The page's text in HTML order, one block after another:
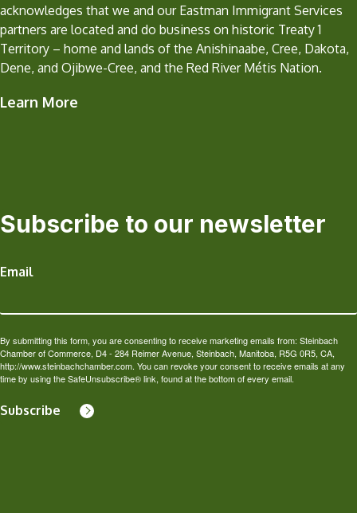
acknowledges that we and our Eastman Immigrant Services
partners are located and do business on historic Treaty 1
Territory – home and lands of the Anishinaabe, Cree, Dakota,
Dene, and Ojibwe-Cree, and the Red River Métis Nation.
Learn More
Subscribe to our newsletter
Email
By submitting this form, you are consenting to receive marketing emails from: Steinbach
Chamber of Commerce, D4 - 284 Reimer Avenue, Steinbach, Manitoba, R5G 0R5, CA,
http://www.steinbachchamber.com. You can revoke your consent to receive emails at any
time by using the SafeUnsubscribe® link, found at the bottom of every email.
Subscribe